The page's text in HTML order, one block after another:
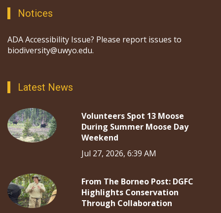
Notices
ADA Accessibility Issue? Please report issues to
biodiversity@uwyo.edu.
Latest News
Volunteers Spot 13 Moose
During Summer Moose Day
Weekend
Jul 27, 2026, 6:39 AM
From The Borneo Post: DGFC
Highlights Conservation
Through Collaboration